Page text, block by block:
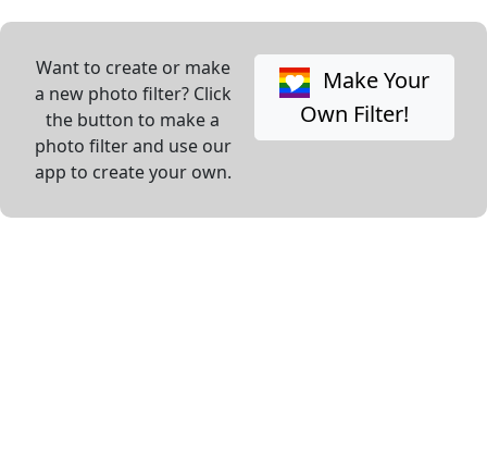
Want to create or make
a new photo filter? Click
the button to make a
photo filter and use our
app to create your own.
Make Your
Own Filter!